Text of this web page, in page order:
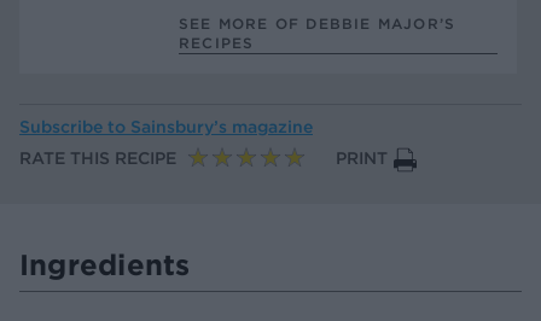
SEE MORE OF DEBBIE MAJOR’S
RECIPES
Subscribe to Sainsbury’s magazine
RATE THIS RECIPE
PRINT
Ingredients